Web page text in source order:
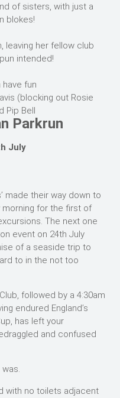
of sisters, with just a
blokes!
leaving her fellow club
intended!
have fun
(blocking out Rosie
Pip Bell
Parkrun
July
made their way down to
for the first of
The next one
event on 24th July
of a seaside trip to
to in the not too
followed by a 4:30am
endured England’s
has left your
and confused
with no toilets adjacent